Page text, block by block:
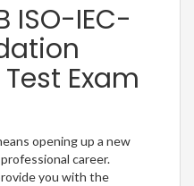
ISO-IEC-
Exam
opening up a new
career.
you with the